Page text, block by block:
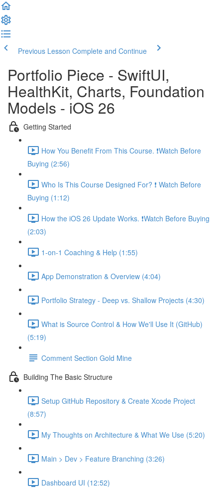
Previous Lesson Complete and Continue
Portfolio Piece - SwiftUI,
HealthKit, Charts, Foundation
Models - iOS 26
Getting Started
How You Benefit From This Course. ❗️Watch Before
Buying (2:56)
Who Is This Course Designed For? ❗️ Watch Before
Buying (1:12)
How the iOS 26 Update Works. ❗️Watch Before Buying
(2:03)
1-on-1 Coaching & Help (1:55)
App Demonstration & Overview (4:04)
Portfolio Strategy - Deep vs. Shallow Projects (4:30)
What is Source Control & How We'll Use It (GitHub)
(5:19)
Comment Section Gold Mine
Building The Basic Structure
Setup GitHub Repository & Create Xcode Project
(8:57)
My Thoughts on Architecture & What We Use (5:20)
Main > Dev > Feature Branching (3:26)
Dashboard UI (12:52)